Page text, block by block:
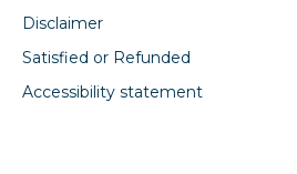
Disclaimer
Satisfied or Refunded
Accessibility statement